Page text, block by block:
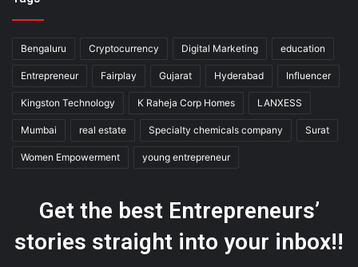
Bengaluru Cryptocurrency Digital Marketing education
Entrepreneur Fairplay Gujarat Hyderabad Influencer
Kingston Technology K Raheja Corp Homes LANXESS
Mumbai real estate Specialty chemicals company Surat
Women Empowerment young entrepreneur
Get the best Entrepreneurs’
stories straight into your inbox!!